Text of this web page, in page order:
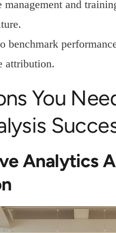
and
benchmark
attribution.
You
Analytics